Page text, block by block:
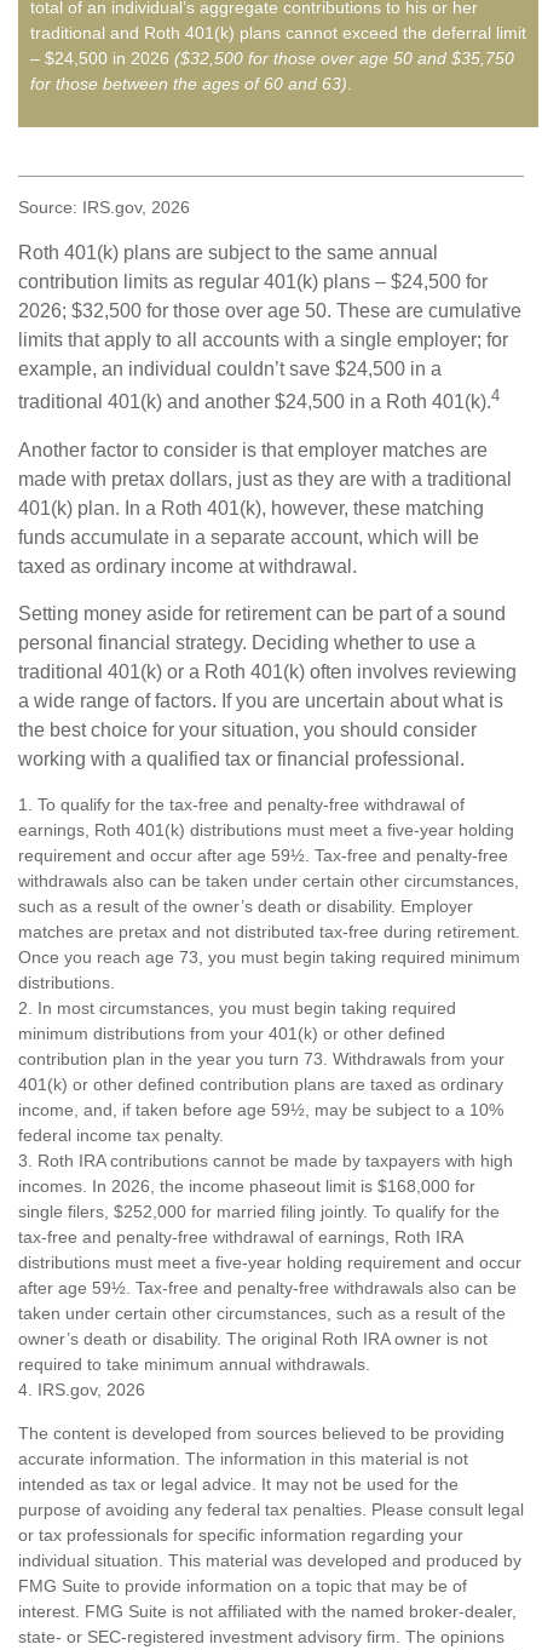
total of an individual’s aggregate contributions to his or her
traditional and Roth 401(k) plans cannot exceed the deferral limit
– $24,500 in 2026 ($32,500 for those over age 50 and $35,750
for those between the ages of 60 and 63).
Source: IRS.gov, 2026
Roth 401(k) plans are subject to the same annual
contribution limits as regular 401(k) plans – $24,500 for
2026; $32,500 for those over age 50. These are cumulative
limits that apply to all accounts with a single employer; for
example, an individual couldn’t save $24,500 in a
traditional 401(k) and another $24,500 in a Roth 401(k).4
Another factor to consider is that employer matches are
made with pretax dollars, just as they are with a traditional
401(k) plan. In a Roth 401(k), however, these matching
funds accumulate in a separate account, which will be
taxed as ordinary income at withdrawal.
Setting money aside for retirement can be part of a sound
personal financial strategy. Deciding whether to use a
traditional 401(k) or a Roth 401(k) often involves reviewing
a wide range of factors. If you are uncertain about what is
the best choice for your situation, you should consider
working with a qualified tax or financial professional.
1. To qualify for the tax-free and penalty-free withdrawal of
earnings, Roth 401(k) distributions must meet a five-year holding
requirement and occur after age 59½. Tax-free and penalty-free
withdrawals also can be taken under certain other circumstances,
such as a result of the owner’s death or disability. Employer
matches are pretax and not distributed tax-free during retirement.
Once you reach age 73, you must begin taking required minimum
distributions.
2. In most circumstances, you must begin taking required
minimum distributions from your 401(k) or other defined
contribution plan in the year you turn 73. Withdrawals from your
401(k) or other defined contribution plans are taxed as ordinary
income, and, if taken before age 59½, may be subject to a 10%
federal income tax penalty.
3. Roth IRA contributions cannot be made by taxpayers with high
incomes. In 2026, the income phaseout limit is $168,000 for
single filers, $252,000 for married filing jointly. To qualify for the
tax-free and penalty-free withdrawal of earnings, Roth IRA
distributions must meet a five-year holding requirement and occur
after age 59½. Tax-free and penalty-free withdrawals also can be
taken under certain other circumstances, such as a result of the
owner’s death or disability. The original Roth IRA owner is not
required to take minimum annual withdrawals.
4. IRS.gov, 2026
The content is developed from sources believed to be providing
accurate information. The information in this material is not
intended as tax or legal advice. It may not be used for the
purpose of avoiding any federal tax penalties. Please consult legal
or tax professionals for specific information regarding your
individual situation. This material was developed and produced by
FMG Suite to provide information on a topic that may be of
interest. FMG Suite is not affiliated with the named broker-dealer,
state- or SEC-registered investment advisory firm. The opinions